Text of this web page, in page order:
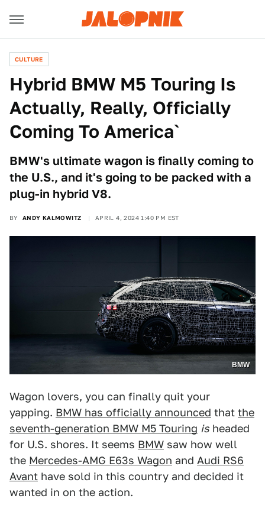
CULTURE
Hybrid BMW M5 Touring Is
Actually, Really, Officially
Coming To America`
BMW's ultimate wagon is finally coming to
the U.S., and it's going to be packed with a
plug-in hybrid V8.
BY ANDY KALMOWITZ APRIL 4, 2024 1:40 PM EST
BMW
Wagon lovers, you can finally quit your
yapping. BMW has officially announced that the
seventh-generation BMW M5 Touring is headed
for U.S. shores. It seems BMW saw how well
the Mercedes-AMG E63s Wagon and Audi RS6
Avant have sold in this country and decided it
wanted in on the action.